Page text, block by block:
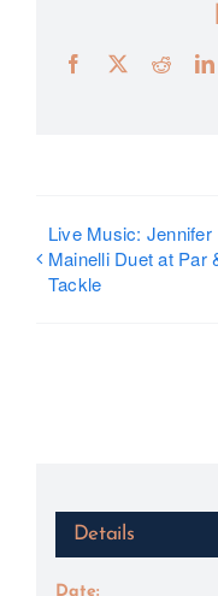
Facebook
X Reddit
Live Music: Jennifer
Mainelli Duet at Par
Tackle
Details
Date: